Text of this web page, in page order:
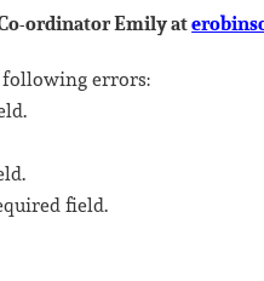
ordinator Emily at
following errors:
field.